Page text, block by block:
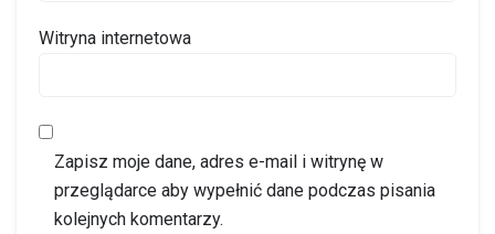
Witryna internetowa
Zapisz moje dane, adres e-mail i witrynę w
przeglądarce aby wypełnić dane podczas pisania
kolejnych komentarzy.